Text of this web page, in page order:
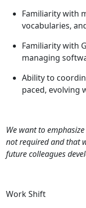
Familiarity with
vocabularies,
Familiarity with
managing
Ability to
paced, evolving
We want to
not required and that
future colleagues
Work Shift